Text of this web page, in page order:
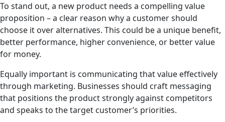
To stand out, a new product needs a compelling value
proposition – a clear reason why a customer should
choose it over alternatives. This could be a unique benefit,
better performance, higher convenience, or better value
for money.
Equally important is communicating that value effectively
through marketing. Businesses should craft messaging
that positions the product strongly against competitors
and speaks to the target customer’s priorities.